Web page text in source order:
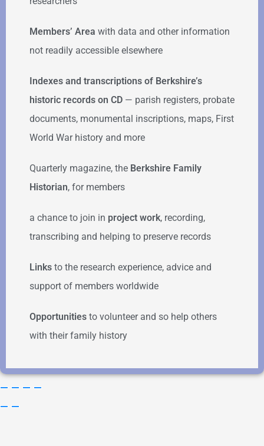
Members’ Area with data and other information
not readily accessible elsewhere
Indexes and transcriptions of Berkshire’s
historic records on CD — parish registers, probate
documents, monumental inscriptions, maps, First
World War history and more
Quarterly magazine, the Berkshire Family
Historian, for members
a chance to join in project work, recording,
transcribing and helping to preserve records
Links to the research experience, advice and
support of members worldwide
Opportunities to volunteer and so help others
with their family history